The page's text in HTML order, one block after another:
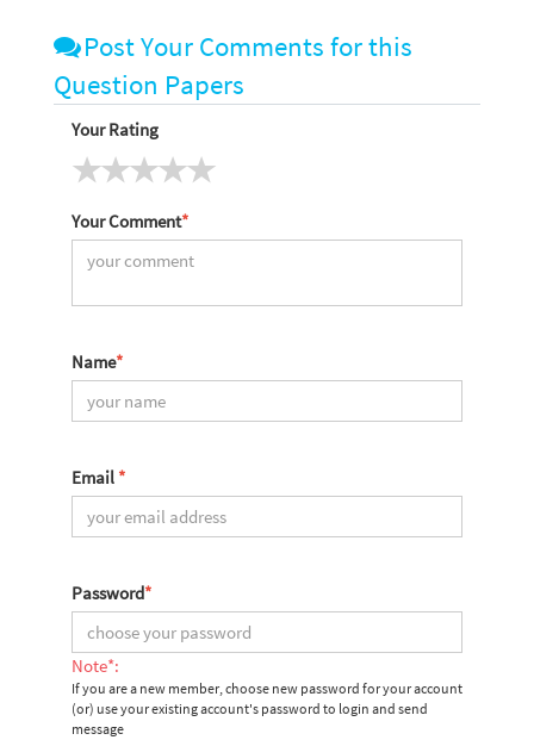
Post Your Comments for this
Question Papers
Your Rating
Your Comment*
Name*
Email *
Password*
Note*:
If you are a new member, choose new password for your account
(or) use your existing account's password to login and send
message